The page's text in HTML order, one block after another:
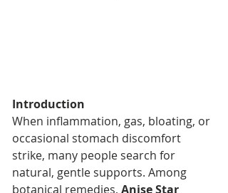
Introduction
When inflammation, gas, bloating, or
occasional stomach discomfort
strike, many people search for
natural, gentle supports. Among
botanical remedies, Anise Star